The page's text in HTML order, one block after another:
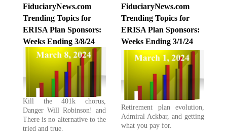
FiduciaryNews.com
Trending Topics for
ERISA Plan Sponsors:
Weeks Ending 3/8/24
Kill the 401k chorus,
Danger Will Robinson! and
There is no alternative to the
tried and true.
FiduciaryNews.com
Trending Topics for
ERISA Plan Sponsors:
Weeks Ending 3/1/24
Retirement plan evolution,
Admiral Ackbar, and getting
what you pay for.